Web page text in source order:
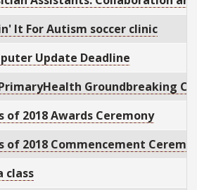
It For Autism soccer clinic
Update Deadline
PrimaryHealth Groundbreaking
of 2018 Awards Ceremony
of 2018 Commencement
class